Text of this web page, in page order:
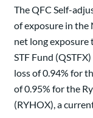
The QFC Self-
of exposure in the
net long
STF Fund
loss of 0.94% for
of 0.95% for the
(RYHOX), a